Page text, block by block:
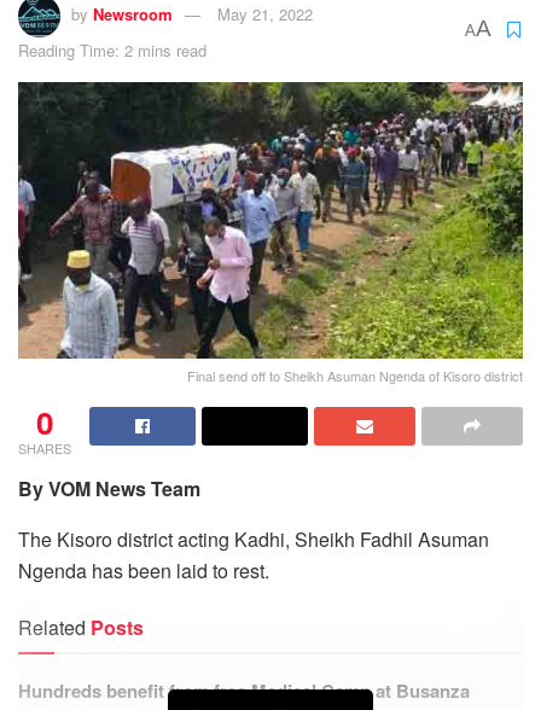
by Newsroom
May 21, 2022
Reading Time: 2 mins read
AA
Final send off to Sheikh Asuman Ngenda of Kisoro district
0
SHARES
By VOM News Team
The Kisoro district acting Kadhi, Sheikh Fadhil Asuman
Ngenda has been laid to rest.
Related Posts
Hundreds benefit from free Medical Camp at Busanza